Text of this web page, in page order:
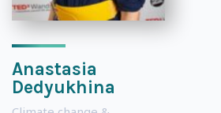
Anastasia
Dedyukhina